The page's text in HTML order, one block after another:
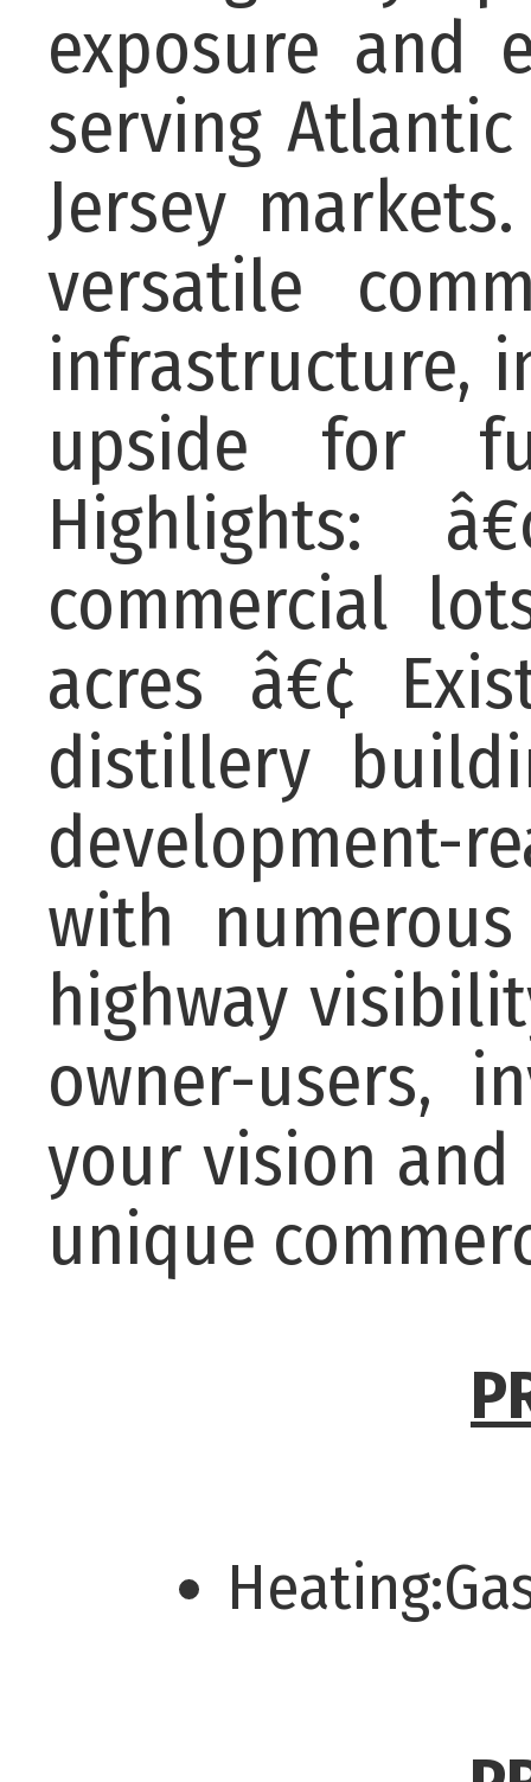
exposure and
serving
Jersey
versatile
infrastructure,
upside for
Highlights:
commercial
acres â€¢
distillery
development-
with
highway
owner-users,
your vision
unique